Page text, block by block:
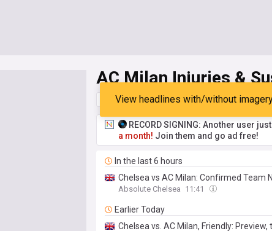
AC Milan Injuries &
Top Latest Popular My Sources
View headlines with/without
RECORD SIGNING: Another user
a month! Join them and go ad free!
In the last 6 hours
Chelsea vs AC Milan: Confirmed Team
Absolute Chelsea 11:41
Earlier Today
Chelsea vs. AC Milan, Friendly: